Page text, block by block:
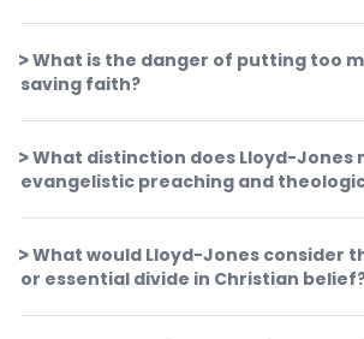
What is the danger of putting too
saving faith?
What distinction does Lloyd-Jones
evangelistic preaching and
What would Lloyd-Jones consider
or essential divide in Christian